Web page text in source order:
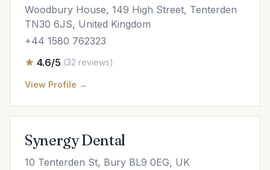
Woodbury House, 149 High Street, Tenterden
TN30 6JS, United Kingdom
+44 1580 762323
4.6/5 (32 reviews)
View Profile →
Synergy Dental
10 Tenterden St, Bury BL9 0EG, UK